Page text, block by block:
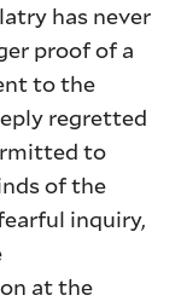
has never
proof of a
to the
regretted
to
of the
inquiry,
at the